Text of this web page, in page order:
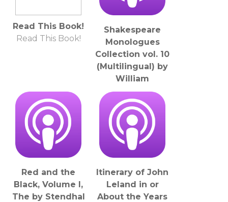
Read This Book!
Read This Book!
Shakespeare
Monologues
Collection vol. 10
(Multilingual) by
William
Shakespeare
(1564 - 1616)
LibriVox
Red and the
Black, Volume I,
The by Stendhal
Itinerary of John
Leland in or
About the Years